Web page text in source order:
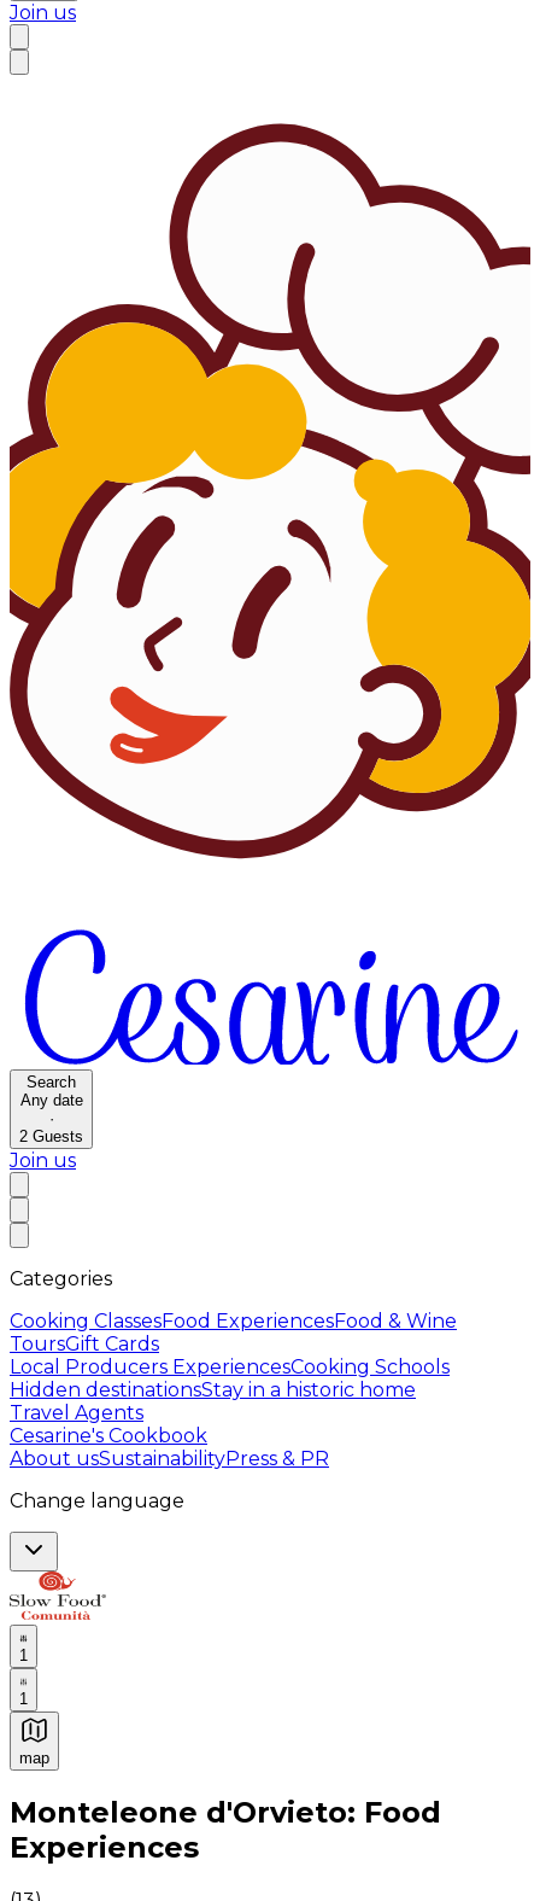
Join us
Search
Any date
·
2 Guests
Join us
Categories
Cooking ClassesFood ExperiencesFood & Wine
ToursGift Cards
Local Producers ExperiencesCooking Schools
Hidden destinationsStay in a historic home
Travel Agents
Cesarine's Cookbook
About usSustainabilityPress & PR
Change language
1
1
map
Authentic Italian Cooking Classes, Food experiences
Monteleone d'Orvieto: Food
Experiences